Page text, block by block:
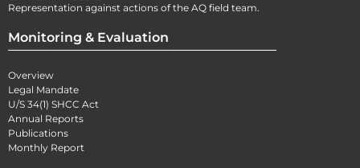
Representation against actions of the AQ field team.
Monitoring & Evaluation
Overview
Legal Mandate
U/S 34(1) SHCC Act
Annual Reports
Publications
Monthly Report